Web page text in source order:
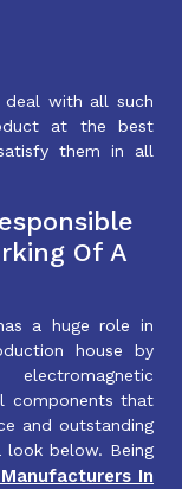
with all such
at the best
them in all
Of A
a huge role in
house by
components that
and outstanding
below. Being
In